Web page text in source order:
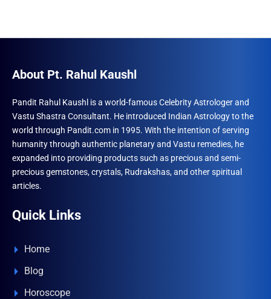
About Pt. Rahul Kaushl
Pandit Rahul Kaushl is a world-famous Celebrity Astrologer and
Vastu Shastra Consultant. He introduced Indian Astrology to the
world through Pandit.com in 1995. With the intention of serving
humanity through authentic planetary and Vastu remedies, he
expanded into providing products such as precious and semi-
precious gemstones, crystals, Rudrakshas, and other spiritual
articles.
Quick Links
Home
Blog
Horoscope